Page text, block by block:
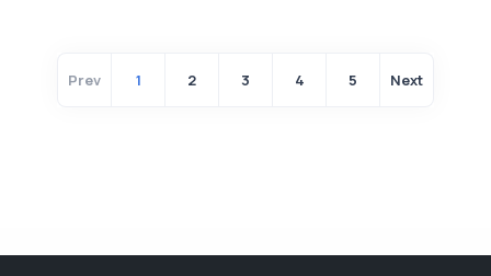
Prev 1 2 3 4 5 Next